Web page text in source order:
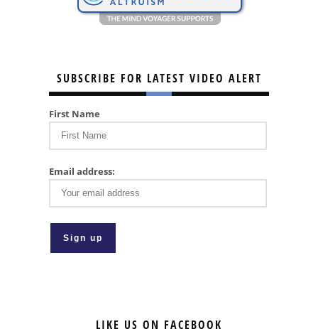
SUBSCRIBE FOR LATEST VIDEO ALERT
First Name
Email address:
LIKE US ON FACEBOOK